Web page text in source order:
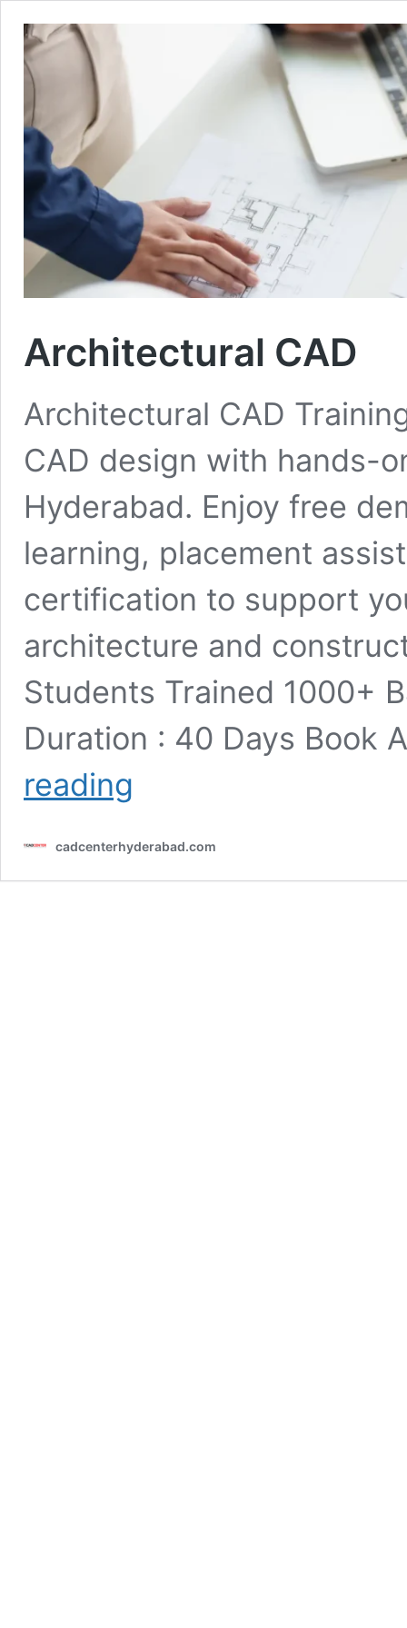
Architectural CAD
Architectural CAD
CAD design with hands-
Hyderabad. Enjoy free
learning, placement
certification to support
architecture and
Students Trained 1000+
Duration : 40 Days Book
reading
cadcenterhyderabad.com